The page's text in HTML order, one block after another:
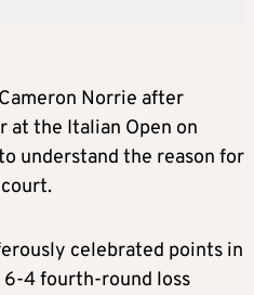
Norrie after
at the Italian Open on
understand the reason for
celebrated points in
4 fourth-round loss